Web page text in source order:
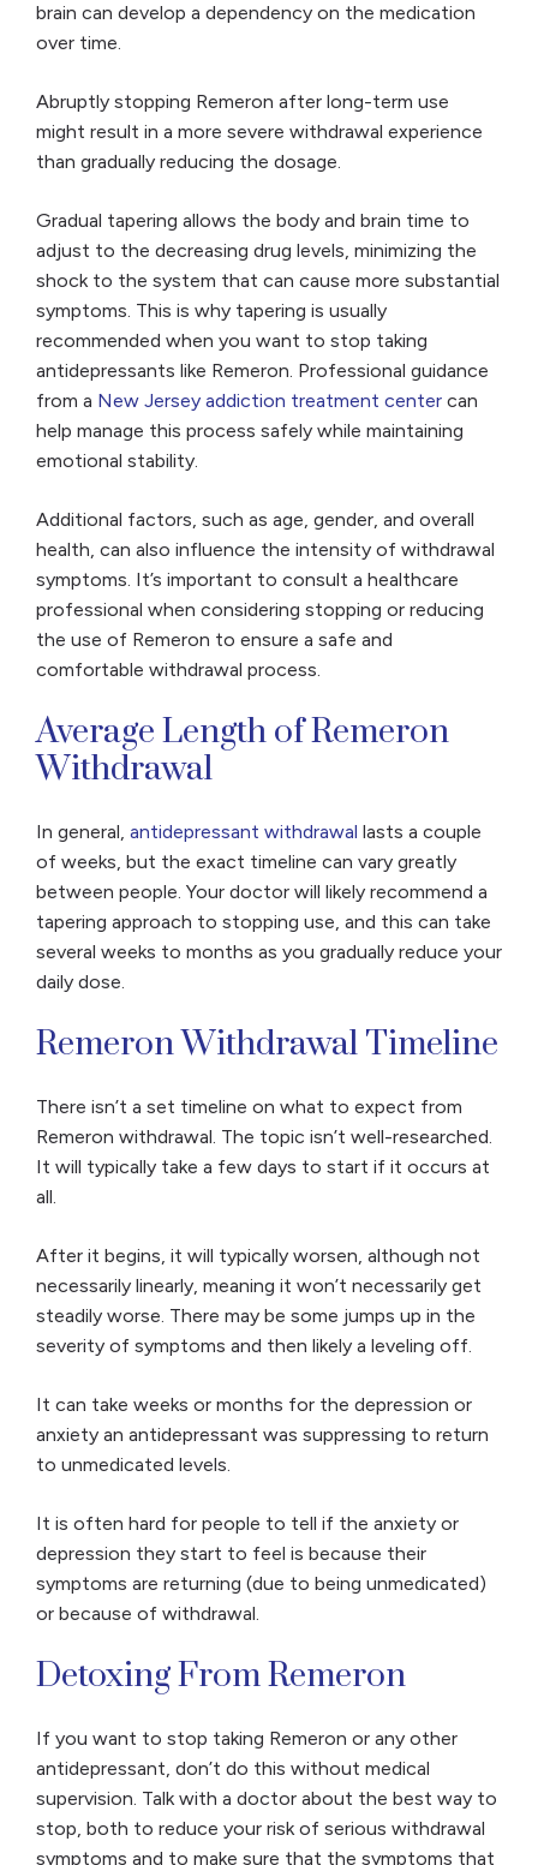
brain can develop a dependency on the medication
over time.
Abruptly stopping Remeron after long-term use
might result in a more severe withdrawal experience
than gradually reducing the dosage.
Gradual tapering allows the body and brain time to
adjust to the decreasing drug levels, minimizing the
shock to the system that can cause more substantial
symptoms. This is why tapering is usually
recommended when you want to stop taking
antidepressants like Remeron. Professional guidance
from a New Jersey addiction treatment center can
help manage this process safely while maintaining
emotional stability.
Additional factors, such as age, gender, and overall
health, can also influence the intensity of withdrawal
symptoms. It’s important to consult a healthcare
professional when considering stopping or reducing
the use of Remeron to ensure a safe and
comfortable withdrawal process.
Average Length of Remeron
Withdrawal
In general, antidepressant withdrawal lasts a couple
of weeks, but the exact timeline can vary greatly
between people. Your doctor will likely recommend a
tapering approach to stopping use, and this can take
several weeks to months as you gradually reduce your
daily dose.
Remeron Withdrawal Timeline
There isn’t a set timeline on what to expect from
Remeron withdrawal. The topic isn’t well-researched.
It will typically take a few days to start if it occurs at
all.
After it begins, it will typically worsen, although not
necessarily linearly, meaning it won’t necessarily get
steadily worse. There may be some jumps up in the
severity of symptoms and then likely a leveling off.
It can take weeks or months for the depression or
anxiety an antidepressant was suppressing to return
to unmedicated levels.
It is often hard for people to tell if the anxiety or
depression they start to feel is because their
symptoms are returning (due to being unmedicated)
or because of withdrawal.
Detoxing From Remeron
If you want to stop taking Remeron or any other
antidepressant, don’t do this without medical
supervision. Talk with a doctor about the best way to
stop, both to reduce your risk of serious withdrawal
symptoms and to make sure that the symptoms that